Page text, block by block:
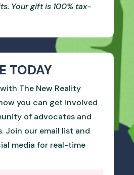
Your gift is 100% tax-
TODAY
The New Reality
you can get involved
of advocates and
Join our email list and
media for real-time